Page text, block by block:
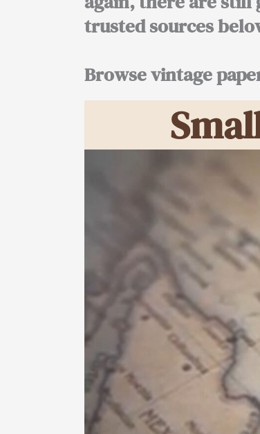
trusted sources
Browse vintage